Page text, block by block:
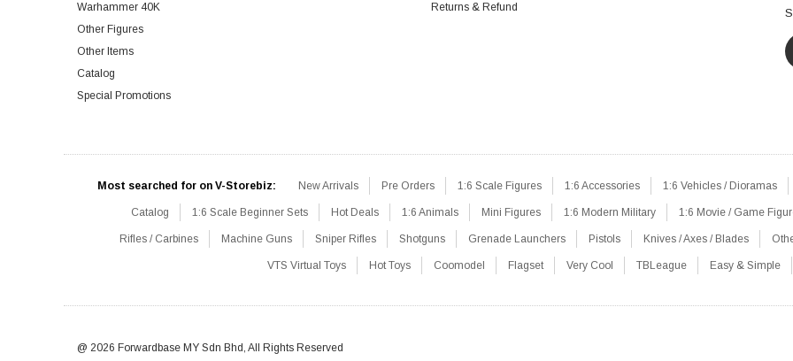
Warhammer 40K
Other Figures
Other Items
Catalog
Special Promotions
Returns & Refund
Most searched for on V-Storebiz: New Arrivals Pre Orders 1:6 Scale Figures 1:6 Accessories 1:6 Vehicles / Dioramas
Catalog 1:6 Scale Beginner Sets Hot Deals 1:6 Animals Mini Figures 1:6 Modern Military 1:6 Movie / Game
Rifles / Carbines Machine Guns Sniper Rifles Shotguns Grenade Launchers Pistols Knives / Axes / Blades
VTS Virtual Toys Hot Toys Coomodel Flagset Very Cool TBLeague Easy & Simple
@ 2026 Forwardbase MY Sdn Bhd, All Rights Reserved